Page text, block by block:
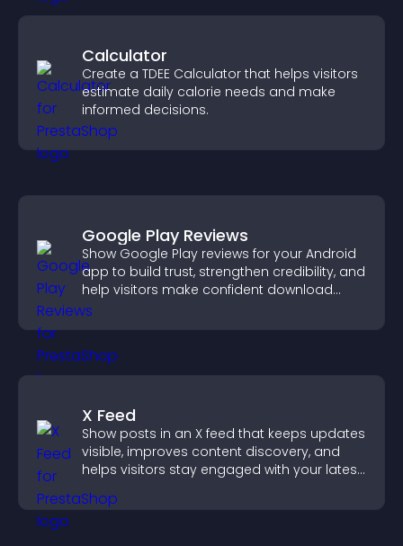
Calculator
Create a TDEE Calculator that helps visitors
estimate daily calorie needs and make
informed decisions.
Google Play Reviews
Show Google Play reviews for your Android
app to build trust, strengthen credibility, and
help visitors make confident download
decisions.
X Feed
Show posts in an X feed that keeps updates
visible, improves content discovery, and
helps visitors stay engaged with your latest